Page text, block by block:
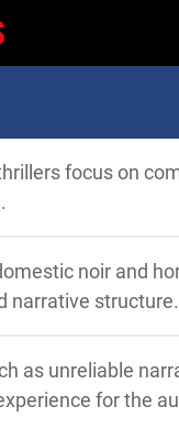
focus on
noir and
narrative structure.
as unreliable
for the